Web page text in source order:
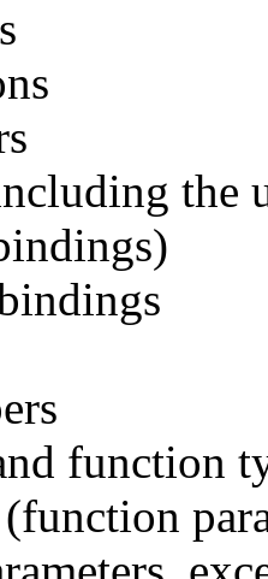
the
function
(function